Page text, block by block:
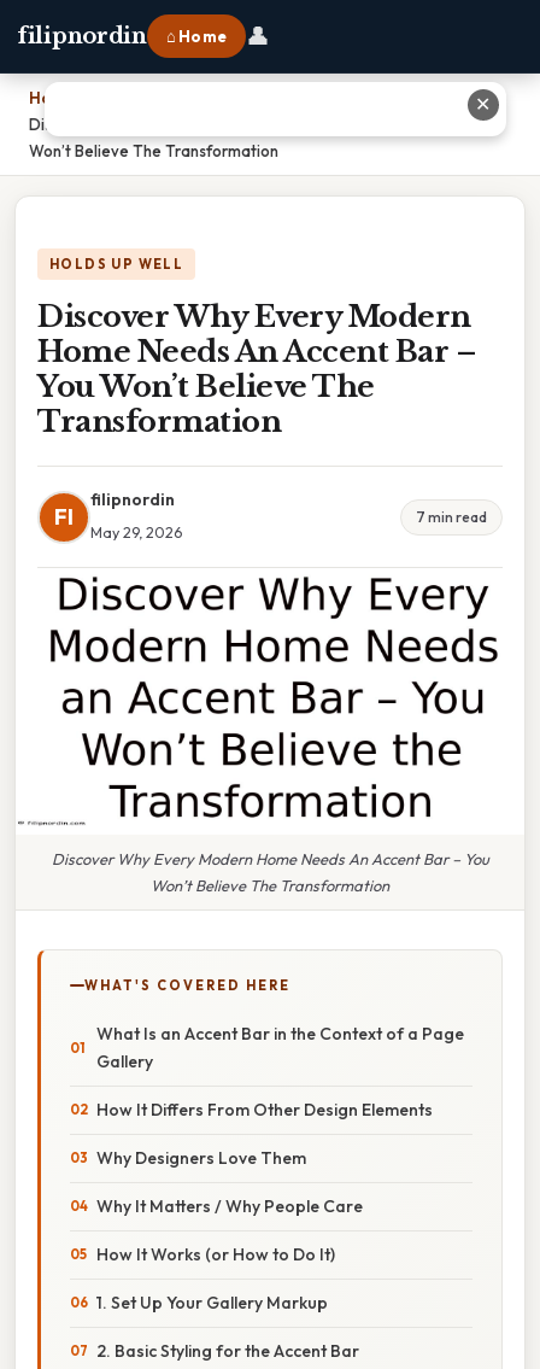
filipnordin ⌂ Home 👤
Home
Discover Why Every Modern Home Needs An Accent Bar – You
Won’t Believe The Transformation
HOLDS UP WELL
Discover Why Every Modern
Home Needs An Accent Bar –
You Won’t Believe The
Transformation
FI
filipnordin
May 29, 2026
7 min read
Discover Why Every Modern Home Needs An Accent Bar – You
Won’t Believe The Transformation
WHAT'S COVERED HERE
What Is an Accent Bar in the Context of a Page
Gallery
How It Differs From Other Design Elements
Why Designers Love Them
Why It Matters / Why People Care
How It Works (or How to Do It)
1. Set Up Your Gallery Markup
2. Basic Styling for the Accent Bar
✕